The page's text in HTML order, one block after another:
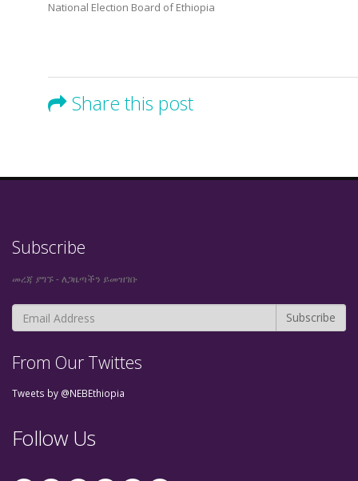
National Election Board of Ethiopia
Share this post
Subscribe
መረጃ ያግኙ - ለጋዜጣችን ይመዝገቡ
From Our Twittes
Tweets by @NEBEthiopia
Follow Us